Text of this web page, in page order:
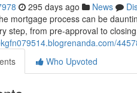
295 days ago News
mortgage process can be
step, from pre-approval to
Who Upvoted